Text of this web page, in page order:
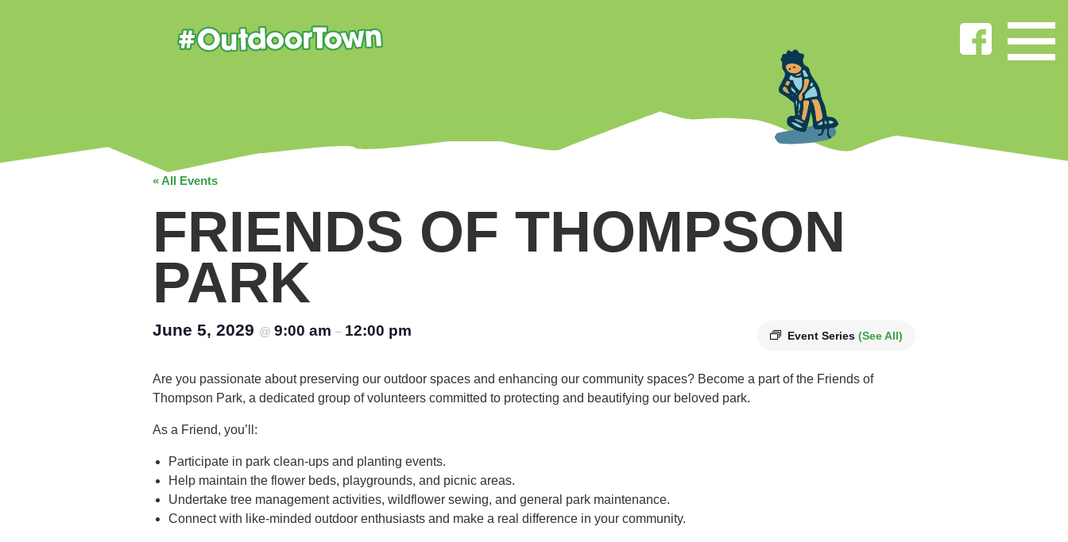
« All Events
FRIENDS OF THOMPSON
PARK
Event Series (See All)
June 5, 2029 @ 9:00 am – 12:00 pm
Are you passionate about preserving our outdoor spaces and enhancing our community spaces? Become a part of the Friends of
Thompson Park, a dedicated group of volunteers committed to protecting and beautifying our beloved park.
As a Friend, you’ll:
Participate in park clean-ups and planting events.
Help maintain the flower beds, playgrounds, and picnic areas.
Undertake tree management activities, wildflower sewing, and general park maintenance.
Connect with like-minded outdoor enthusiasts and make a real difference in your community.